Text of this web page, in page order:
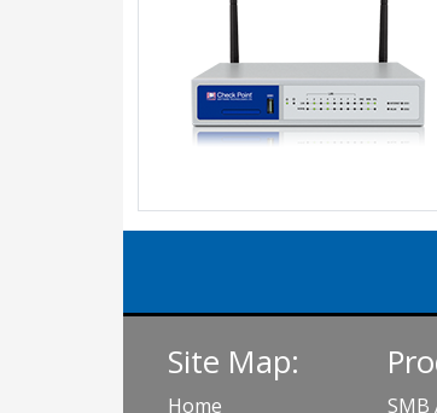
Site Map:
Home SMB